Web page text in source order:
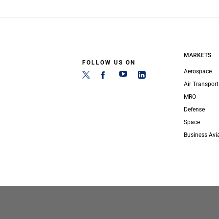
FOLLOW US ON
MARKETS
Aerospace
Air Transport
MRO
Defense
Space
Business